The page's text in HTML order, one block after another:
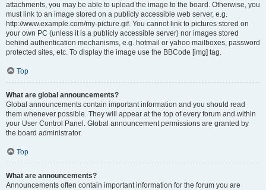
attachments, you may be able to upload the image to the board. Otherwise, you
must link to an image stored on a publicly accessible web server, e.g.
http://www.example.com/my-picture.gif. You cannot link to pictures stored on
your own PC (unless it is a publicly accessible server) nor images stored
behind authentication mechanisms, e.g. hotmail or yahoo mailboxes, password
protected sites, etc. To display the image use the BBCode [img] tag.
Top
What are global announcements?
Global announcements contain important information and you should read
them whenever possible. They will appear at the top of every forum and within
your User Control Panel. Global announcement permissions are granted by
the board administrator.
Top
What are announcements?
Announcements often contain important information for the forum you are